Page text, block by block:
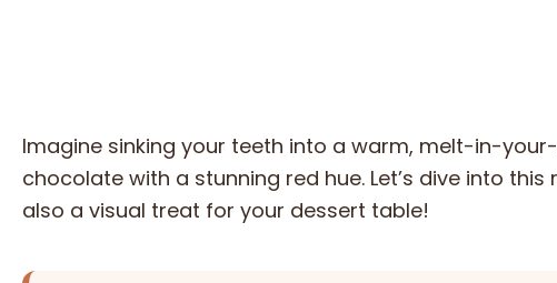
Imagine sinking your teeth into a warm, melt-in-
chocolate with a stunning red hue. Let’s dive into
also a visual treat for your dessert table!